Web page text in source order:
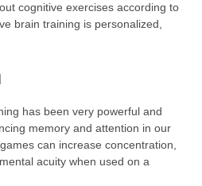
cognitive exercises according to
brain training is personalized,
has been very powerful and
memory and attention in our
can increase concentration,
acuity when used on a